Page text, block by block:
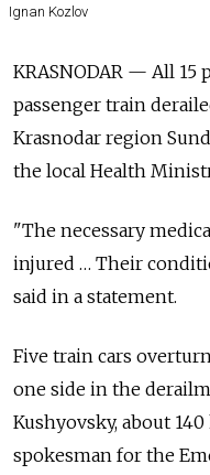
Ignan Kozlov
KRASNODAR — All 15
passenger train
Krasnodar region
the local Health
"The necessary
injured … Their
said in a statement.
Five train cars
one side in the
Kushyovsky, about
spokesman for the